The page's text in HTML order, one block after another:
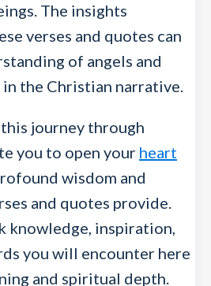
The insights
verses and quotes can
of angels and
the Christian narrative.
journey through
you to open your heart
wisdom and
and quotes provide.
knowledge, inspiration,
you will encounter here
and spiritual depth.